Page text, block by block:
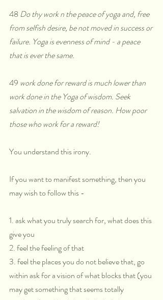
48 Do thy work n the peace of yoga and, free
from selfish desire, be not moved in success or
failure. Yoga is evenness of mind - a peace
that is ever the same.
49 work done for reward is much lower than
work done in the Yoga of wisdom. Seek
salvation in the wisdom of reason. How poor
those who work for a reward!
You understand this irony.
If you want to manifest something, then you
may wish to follow this -
1. ask what you truly search for, what does this
give you
2. feel the feeling of that
3. feel the places you do not believe that, go
within ask for a vision of what blocks that (you
may get something that seems totally